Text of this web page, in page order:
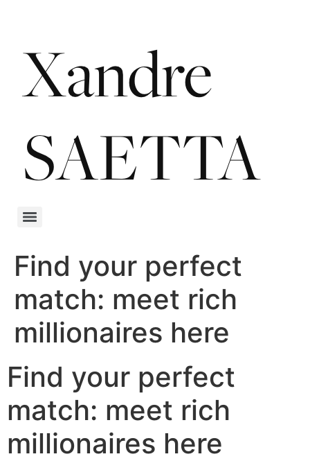
Find your perfect
match: meet rich
millionaires here
Find your perfect
match: meet rich
millionaires here